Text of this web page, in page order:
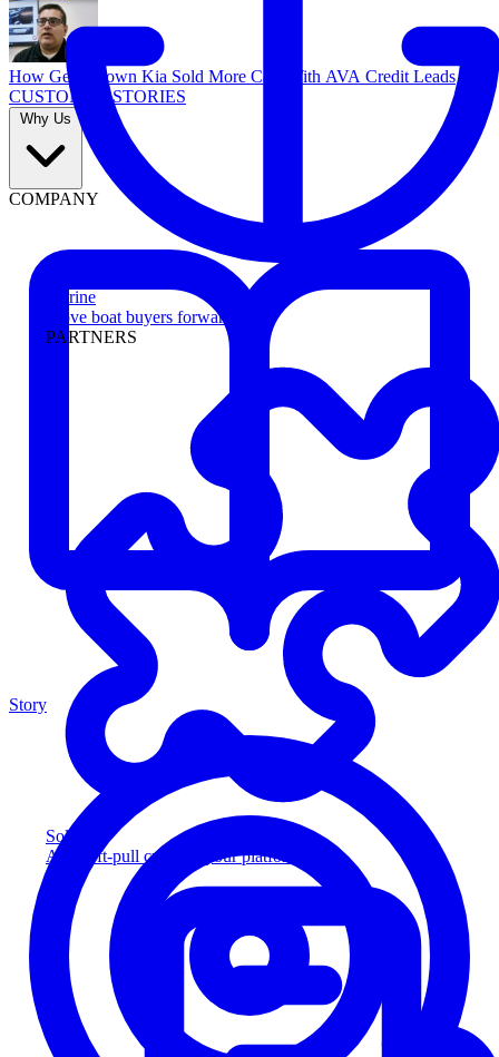
Marine
Move boat buyers forward
PARTNERS
Solution
Add soft-pull credit to your platform
How Georgetown Kia Sold More Cars With AVA Credit Leads
CUSTOMER STORIES
Why Us
COMPANY
Story